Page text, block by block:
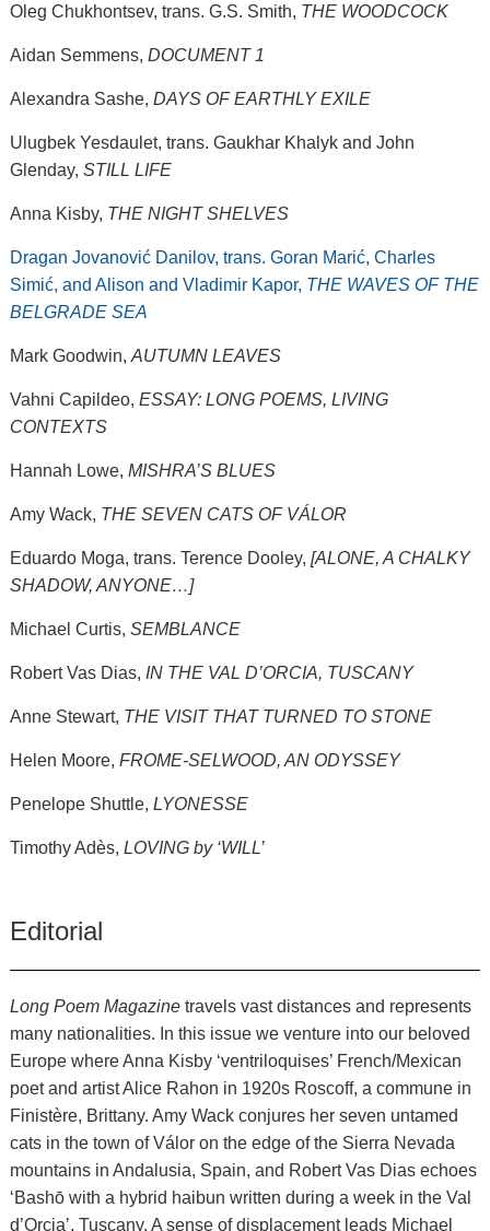
Oleg Chukhontsev, trans. G.S. Smith, THE WOODCOCK
Aidan Semmens, DOCUMENT 1
Alexandra Sashe, DAYS OF EARTHLY EXILE
Ulugbek Yesdaulet, trans. Gaukhar Khalyk and John
Glenday, STILL LIFE
Anna Kisby, THE NIGHT SHELVES
Dragan Jovanović Danilov, trans. Goran Marić, Charles
Simić, and Alison and Vladimir Kapor, THE WAVES OF THE
BELGRADE SEA
Mark Goodwin, AUTUMN LEAVES
Vahni Capildeo, ESSAY: LONG POEMS, LIVING
CONTEXTS
Hannah Lowe, MISHRA’S BLUES
Amy Wack, THE SEVEN CATS OF VÁLOR
Eduardo Moga, trans. Terence Dooley, [ALONE, A CHALKY
SHADOW, ANYONE…]
Michael Curtis, SEMBLANCE
Robert Vas Dias, IN THE VAL D’ORCIA, TUSCANY
Anne Stewart, THE VISIT THAT TURNED TO STONE
Helen Moore, FROME-SELWOOD, AN ODYSSEY
Penelope Shuttle, LYONESSE
Timothy Adès, LOVING by ‘WILL’
Editorial
Long Poem Magazinetravels vast distances and represents
many nationalities. In this issue we venture into our beloved
Europe where Anna Kisby ‘ventriloquises’ French/Mexican
poet and artist Alice Rahon in 1920s Roscoff, a commune in
Finistère, Brittany. Amy Wack conjures her seven untamed
cats in the town of Válor on the edge of the Sierra Nevada
mountains in Andalusia, Spain, and Robert Vas Dias echoes
‘Bashō with a hybrid haibun written during a week in the Val
d’Orcia’, Tuscany. A sense of displacement leads Michael